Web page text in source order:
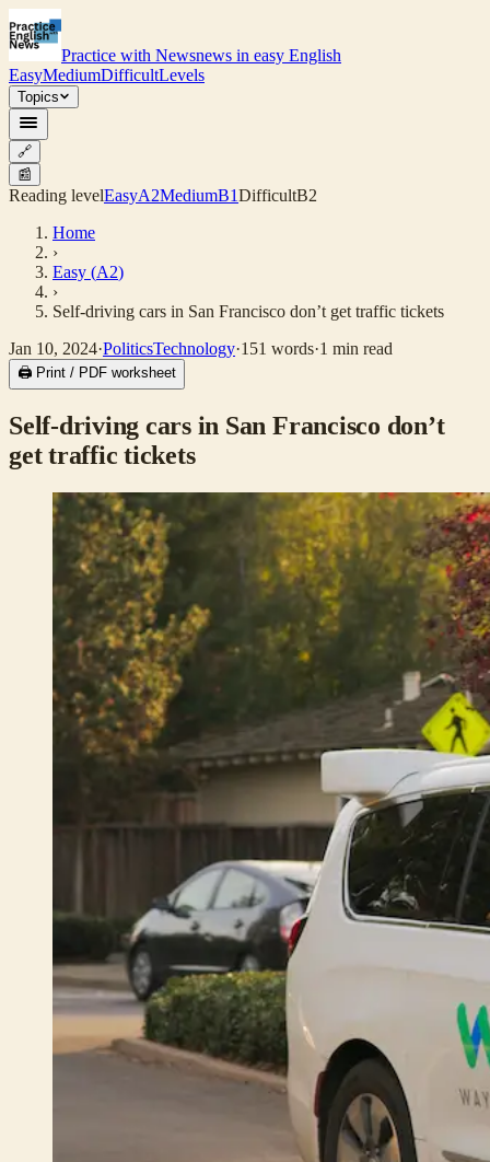
Practice with Newsnews in easy English
EasyMediumDifficultLevels
Topics
🔗
📰
Reading levelEasyA2MediumB1DifficultB2
Home
›
Easy (A2)
›
Self-driving cars in San Francisco don’t get traffic tickets
Jan 10, 2024·PoliticsTechnology·151 words·1 min read
🖨 Print / PDF worksheet
Self-driving cars in San Francisco don’t
get traffic tickets